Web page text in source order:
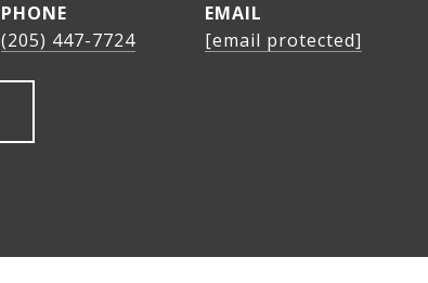
PHONE
(205) 447-7724
EMAIL
[email protected]